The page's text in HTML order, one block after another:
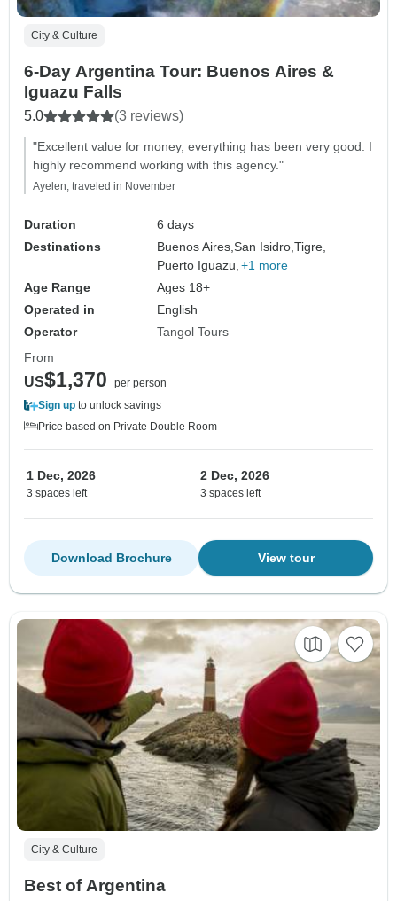
City & Culture
6-Day Argentina Tour: Buenos Aires &
Iguazu Falls
5.0 (3 reviews)
"Excellent value for money, everything has been very good. I
highly recommend working with this agency."
Ayelen, traveled in November
Duration
6 days
Destinations
Buenos Aires,San Isidro,Tigre,
Puerto Iguazu, +1 more
Age Range
Ages 18+
Operated in
English
Operator
Tangol Tours
From
US$1,370
per person
Sign up to unlock savings
Price based on Private Double Room
1 Dec, 2026
3 spaces left
2 Dec, 2026
3 spaces left
View tour
Download Brochure
City & Culture
Best of Argentina